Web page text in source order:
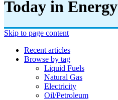
Today in Energy
Skip to page content
Recent articles
Browse by tag
Liquid Fuels
Natural Gas
Electricity
Oil/petroleum